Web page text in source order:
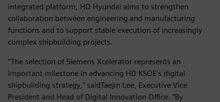
integrated platform, HD Hyundai aims to strengthen
collaboration between engineering and manufacturing
functions and to support stable execution of increasingly
complex shipbuilding projects.
“The selection of Siemens Xcelerator represents an
important milestone in advancing HD KSOE’s digital
shipbuilding strategy,” saidTaejin Lee, Executive Vice
President and Head of Digital Innovation Office. “By